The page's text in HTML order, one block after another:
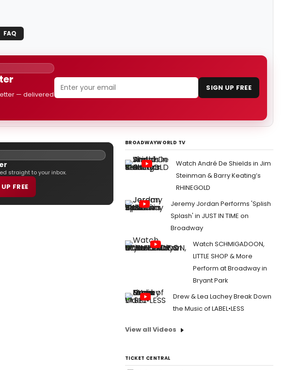
FAQ
— delivered
SIGN UP FREE
straight to your inbox.
FREE
BROADWAYWORLD TV
Watch André De Shields in Jim
Steinman & Barry Keating’s
RHINEGOLD
Jeremy Jordan Performs 'Splish
Splash' in JUST IN TIME on
Broadway
Watch SCHMIGADOON,
LITTLE SHOP & More
Perform at Broadway in
Bryant Park
Drew & Lea Lachey Break Down
the Music of LABEL•LESS
View all Videos
TICKET CENTRAL